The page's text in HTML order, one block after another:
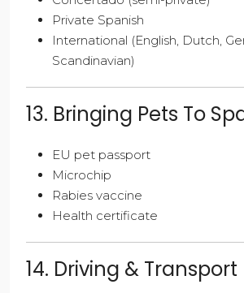
Private Spanish
International (English, Dutch,
Scandinavian)
13. Bringing Pets To
EU pet passport
Microchip
Rabies vaccine
Health certificate
14. Driving & Transport